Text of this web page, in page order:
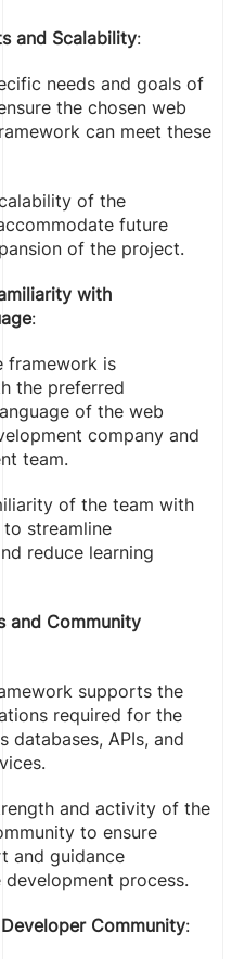
and Scalability:
needs and goals of
the chosen web
can meet these
of the
future
of the project.
with
:
framework is
the preferred
of the web
company and
team.
of the team with
streamline
reduce learning
and Community
supports the
required for the
databases, APIs, and
and activity of the
to ensure
and guidance
process.
Community: